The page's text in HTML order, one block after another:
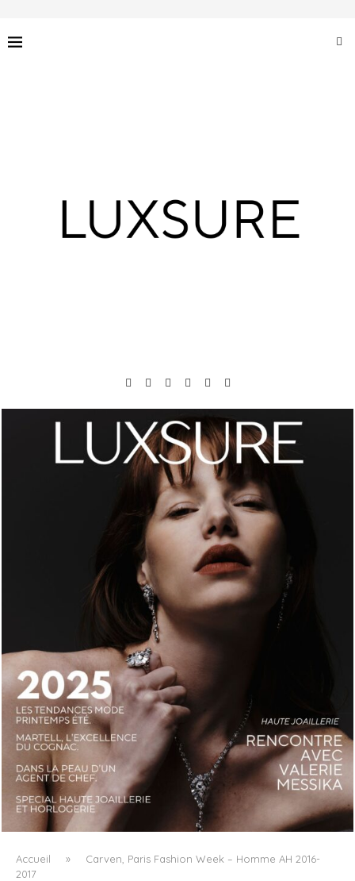
LUXSURE MAGAZINE SPRING-SUMMER 2025: A
MANIFESTO OF RADICAL BEAUTY AND EXCEPTIONAL
JEWELLERY...
Accueil »
Carven, Paris Fashion Week – Homme AH 2016-
2017